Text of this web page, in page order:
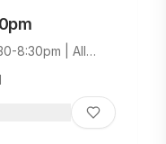
8:30pm | All